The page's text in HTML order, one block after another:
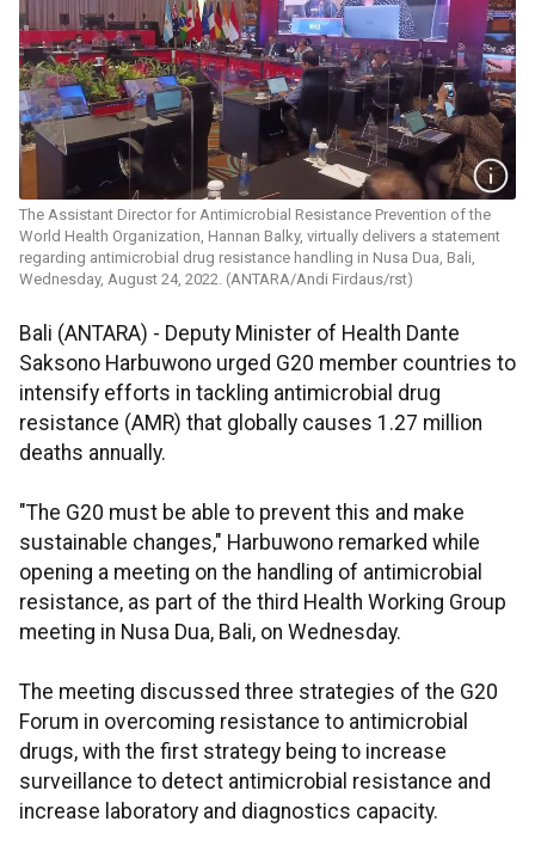
The Assistant Director for Antimicrobial Resistance Prevention of the
World Health Organization, Hannan Balky, virtually delivers a statement
regarding antimicrobial drug resistance handling in Nusa Dua, Bali,
Wednesday, August 24, 2022. (ANTARA/Andi Firdaus/rst)
Bali (ANTARA) - Deputy Minister of Health Dante
Saksono Harbuwono urged G20 member countries to
intensify efforts in tackling antimicrobial drug
resistance (AMR) that globally causes 1.27 million
deaths annually.
"The G20 must be able to prevent this and make
sustainable changes," Harbuwono remarked while
opening a meeting on the handling of antimicrobial
resistance, as part of the third Health Working Group
meeting in Nusa Dua, Bali, on Wednesday.
The meeting discussed three strategies of the G20
Forum in overcoming resistance to antimicrobial
drugs, with the first strategy being to increase
surveillance to detect antimicrobial resistance and
increase laboratory and diagnostics capacity.